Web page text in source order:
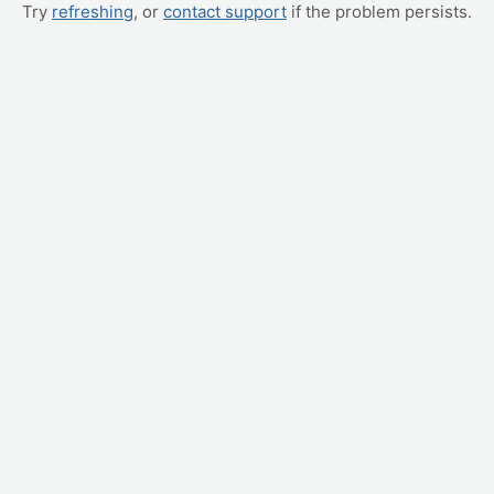
Try refreshing, or contact support if the problem persists.